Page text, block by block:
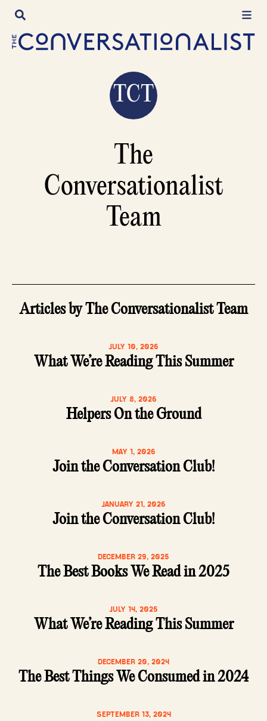
Skip
content
TCT
The
Conversationalist
Team
Articles by The Conversationalist Team
JULY 10, 2026
What We’re Reading This Summer
JULY 8, 2026
Helpers On the Ground
MAY 1, 2026
Join the Conversation Club!
JANUARY 21, 2026
Join the Conversation Club!
DECEMBER 29, 2025
The Best Books We Read in 2025
JULY 14, 2025
What We’re Reading This Summer
DECEMBER 20, 2024
The Best Things We Consumed in 2024
SEPTEMBER 13, 2024